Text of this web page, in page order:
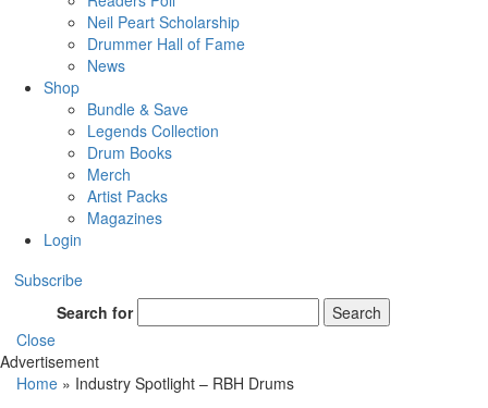
Neil Peart Scholarship
Drummer Hall of Fame
News
Shop
Bundle & Save
Legends Collection
Drum Books
Merch
Artist Packs
Magazines
Login
Subscribe
Search for
Search
Close
Advertisement
Home » Industry Spotlight – RBH Drums